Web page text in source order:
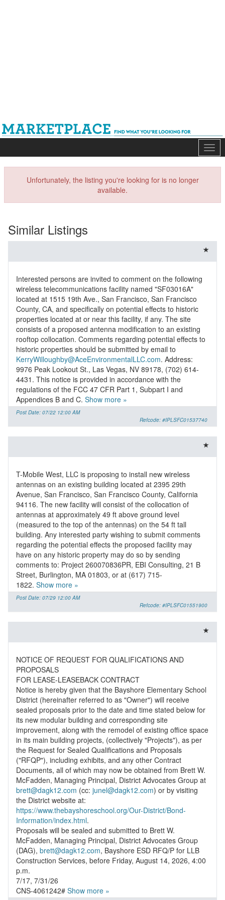
Unfortunately, the listing you're looking for is no longer
available.
Similar Listings
Interested persons are invited to comment on the following
wireless telecommunications facility named "SF03016A"
located at 1515 19th Ave., San Francisco, San Francisco
County, CA, and specifically on potential effects to historic
properties located at or near this facility, if any. The site
consists of a proposed antenna modification to an existing
rooftop collocation. Comments regarding potential effects to
historic properties should be submitted by email to
KerryWilloughby@AceEnvironmentalLLC.com. Address:
9976 Peak Lookout St., Las Vegas, NV 89178, (702) 614-
4431. This notice is provided in accordance with the
regulations of the FCC 47 CFR Part 1, Subpart I and
Appendices B and C. Show more »
Post Date: 07/22 12:00 AM
Refcode: #IPLSFC01537740
T-Mobile West, LLC is proposing to install new wireless
antennas on an existing building located at 2395 29th
Avenue, San Francisco, San Francisco County, California
94116. The new facility will consist of the collocation of
antennas at approximately 49 ft above ground level
(measured to the top of the antennas) on the 54 ft tall
building. Any interested party wishing to submit comments
regarding the potential effects the proposed facility may
have on any historic property may do so by sending
comments to: Project 260070836PR, EBI Consulting, 21 B
Street, Burlington, MA 01803, or at (617) 715-
1822. Show more »
Post Date: 07/29 12:00 AM
Refcode: #IPLSFC01551900
NOTICE OF REQUEST FOR QUALIFICATIONS AND
PROPOSALS
FOR LEASE-LEASEBACK CONTRACT
Notice is hereby given that the Bayshore Elementary School
District (hereinafter referred to as "Owner") will receive
sealed proposals prior to the date and time stated below for
its new modular building and corresponding site
improvement, along with the remodel of existing office space
in its main building projects, (collectively "Projects"), as per
the Request for Sealed Qualifications and Proposals
("RFQP"), including exhibits, and any other Contract
Documents, all of which may now be obtained from Brett W.
McFadden, Managing Principal, District Advocates Group at
brett@dagk12.com (cc: junel@dagk12.com) or by visiting
https://www.thebayshoreschool.org/Our-District/Bond-
Information/index.html.
Proposals will be sealed and submitted to Brett W.
McFadden, Managing Principal, District Advocates Group
(DAG), brett@dagk12.com, Bayshore ESD RFQ/P for LLB
Construction Services, before Friday, August 14, 2026, 4:00
p.m.
7/17, 7/31/26
CNS-4061242# Show more »